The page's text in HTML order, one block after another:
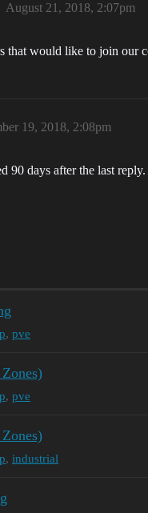
August 21, 2018, 2:07pm
that would like to join our
19, 2018, 2:08pm
90 days after the last
, pve
, pve
, industrial